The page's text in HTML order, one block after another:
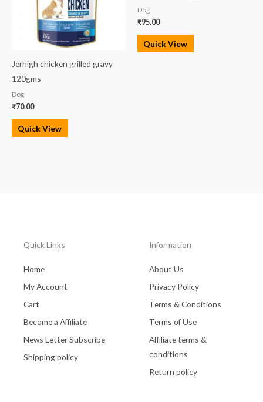
Jerhigh chicken grilled gravy
120gms
Dog
₹70.00
Quick View
Dog
₹95.00
Quick View
Quick Links
Home
My Account
Cart
Become a Affiliate
News Letter Subscribe
Shipping policy
Information
About Us
Privacy Policy
Terms & Conditions
Terms of Use
Affiliate terms &
conditions
Return policy